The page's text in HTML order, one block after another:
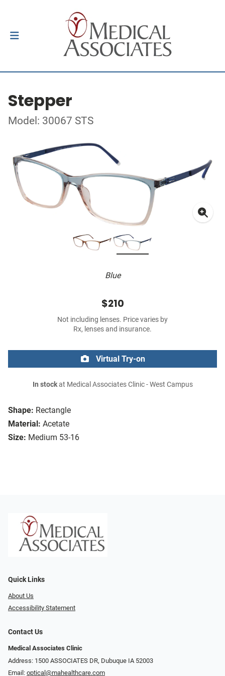
Stepper
Model: 30067 STS
Blue
Shape: Rectangle
Material: Acetate
Size: Medium 53-16
$210
Not including lenses. Price varies by
Rx, lenses and insurance.
Virtual Try-on
In stockat Medical Associates Clinic - West Campus
Quick Links
About Us
Accessibility Statement
Contact Us
Medical Associates Clinic
Address: 1500 ASSOCIATES DR, Dubuque IA 52003
Email: optical@mahealthcare.com